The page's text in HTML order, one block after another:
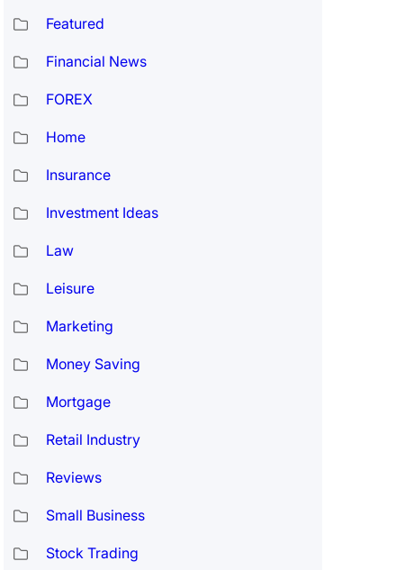
Featured
Financial News
FOREX
Home
Insurance
Investment Ideas
Law
Leisure
Marketing
Money Saving
Mortgage
Retail Industry
Reviews
Small Business
Stock Trading